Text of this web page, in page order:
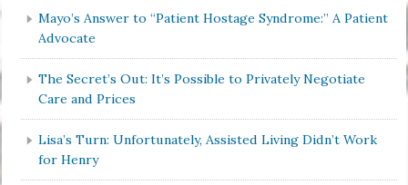
Mayo’s Answer to “Patient Hostage Syndrome:” A Patient
Advocate
The Secret’s Out: It’s Possible to Privately Negotiate
Care and Prices
Lisa’s Turn: Unfortunately, Assisted Living Didn’t Work
for Henry